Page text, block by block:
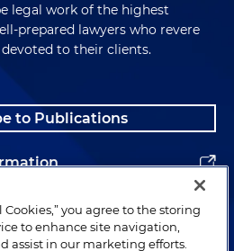
legal work of the highest
prepared lawyers who revere
to their clients.
to Publications
you agree to the storing
to enhance site navigation,
assist in our marketing efforts.